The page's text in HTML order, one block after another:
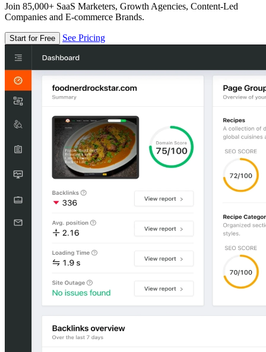
Join 85,000+ SaaS Marketers, Growth Agencies, Content-Led
Companies and E-commerce Brands.
Start for Free See Pricing